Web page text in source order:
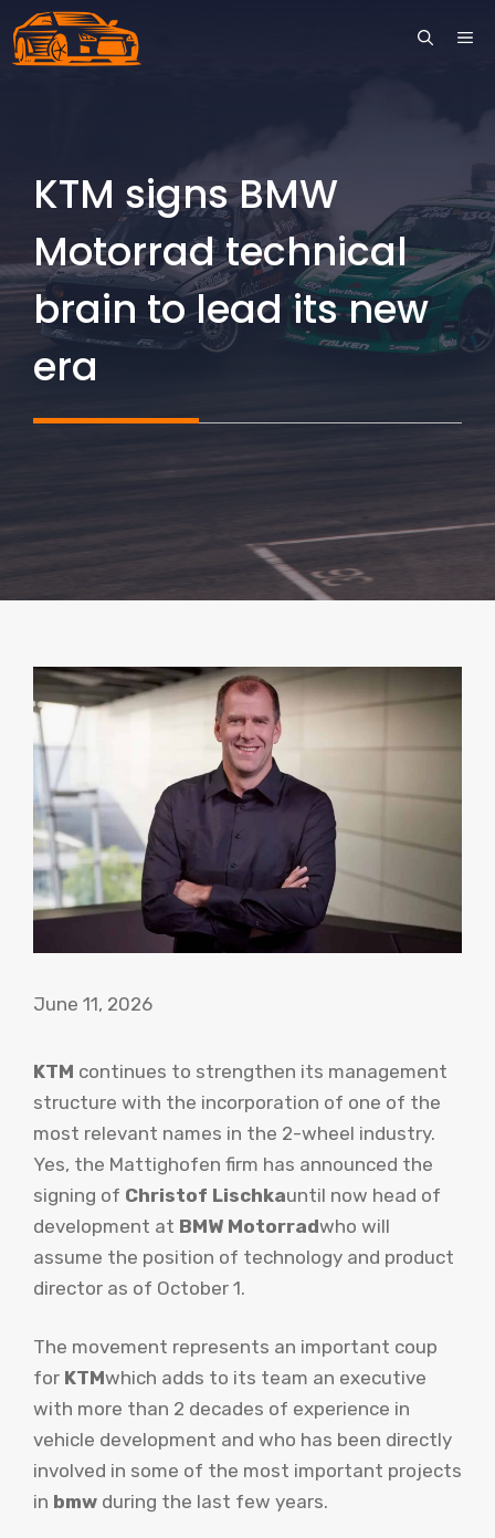
Skip
to
KTM signs BMW
Motorrad technical
brain to lead its new
era
June 11, 2026
KTM continues to strengthen its management
structure with the incorporation of one of the
most relevant names in the 2-wheel industry.
Yes, the Mattighofen firm has announced the
signing of Christof Lischkauntil now head of
development at BMW Motorradwho will
assume the position of technology and product
director as of October 1.
The movement represents an important coup
for KTMwhich adds to its team an executive
with more than 2 decades of experience in
vehicle development and who has been directly
involved in some of the most important projects
in bmw during the last few years.